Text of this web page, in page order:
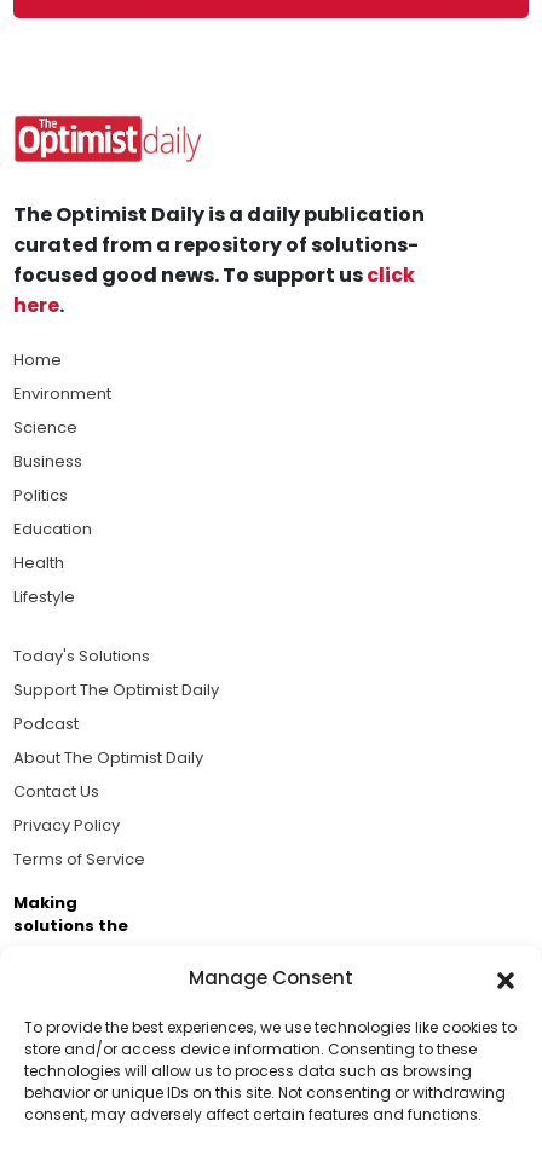
Manage Consent
To provide the best experiences, we use technologies like cookies to
store and/or access device information. Consenting to these
technologies will allow us to process data such as browsing
behavior or unique IDs on this site. Not consenting or withdrawing
consent, may adversely affect certain features and functions.
Support Us!
Thanks for being one of our top readers. Your
The Optimist Daily is a daily publication
curated from a repository of solutions-
focused good news. To support usclick
here.
Home
Environment
Science
Business
Politics
Education
Health
Lifestyle
Today's Solutions
Support The Optimist Daily
Podcast
About The Optimist Daily
Contact Us
Privacy Policy
Terms of Service
Making
solutions the
Brought to you by the ongoing support of The World
Business Academy and thousands of readers
passionate about improving our world.